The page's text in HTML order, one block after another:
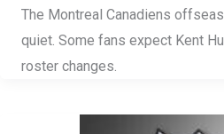
The Montreal Canadiens
quiet. Some fans expect Kent
roster changes.